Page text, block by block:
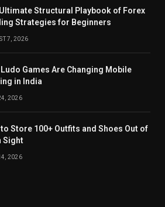
Structural Playbook of Forex
Strategies for Beginners
7, 2026
Ludo Games Are Changing Mobile
in India
2026
to Store 100+ Outfits and Shoes Out of
Sight
2026